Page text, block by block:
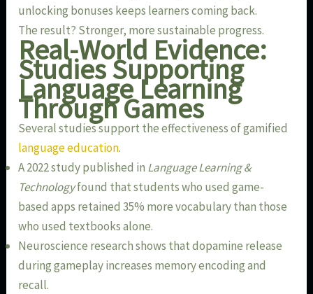
unlocking bonuses keeps learners coming back.
The result? Stronger, more sustainable progress.
Real-World Evidence:
Studies Supporting
Language Learning
Through Games
Several studies support the effectiveness of gamified
language education.
A 2022 study published in Language Learning &
Technologyfound that students who used game-
based apps retained 35% more vocabulary than those
who used textbooks alone.
Neuroscience research shows that dopamine release
during gameplay increases memory encoding and
recall.